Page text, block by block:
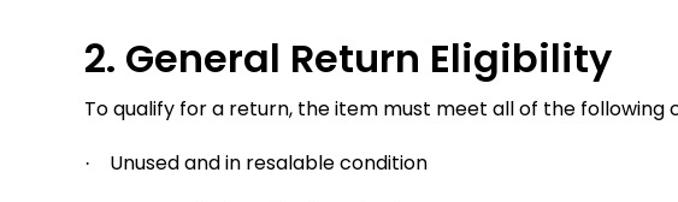
2. General Return Eligibility
To qualify for a return, the item must meet all of the following
· Unused and in resalable condition